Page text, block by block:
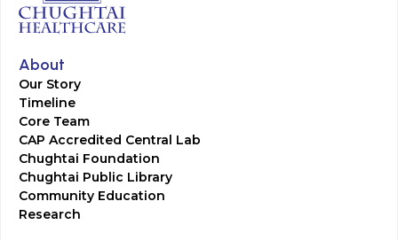
About
Our Story
Timeline
Core Team
CAP Accredited Central Lab
Chughtai Foundation
Chughtai Public Library
Community Education
Research